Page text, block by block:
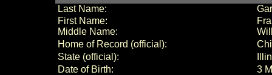
Last Name:
First Name:
Middle Name:
Home of Record (official):
State (official):
Date of Birth:
3